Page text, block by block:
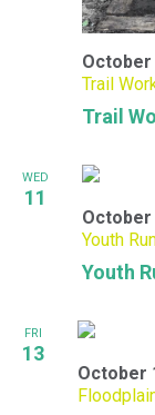
Trail
October
Trail
WED
11
Youth
October
Youth
FRI
13
October